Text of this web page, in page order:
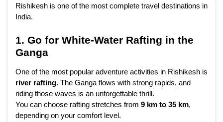
Rishikesh is one of the most complete travel destinations in
India.
1. Go for White-Water Rafting in the
Ganga
One of the most popular adventure activities in Rishikesh is
river rafting. The Ganga flows with strong rapids, and
riding those waves is an unforgettable thrill.
You can choose rafting stretches from 9 km to 35 km,
depending on your comfort level.